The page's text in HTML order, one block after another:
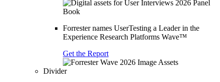
Forrester names UserTesting a Leader in the
Experience Research Platforms Wave™
Get the Report
Divider